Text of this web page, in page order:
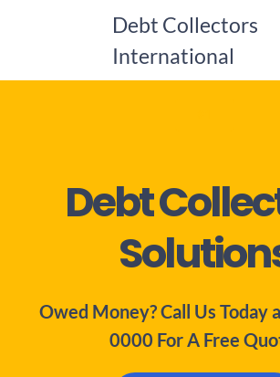
to
content
Debt Collectors
International
Debt
Owed Money? Call Us Today
0000 For A Free